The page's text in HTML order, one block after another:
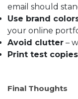
email should
Use brand
your online
Avoid clutter –
Print test copies
Final Thoughts